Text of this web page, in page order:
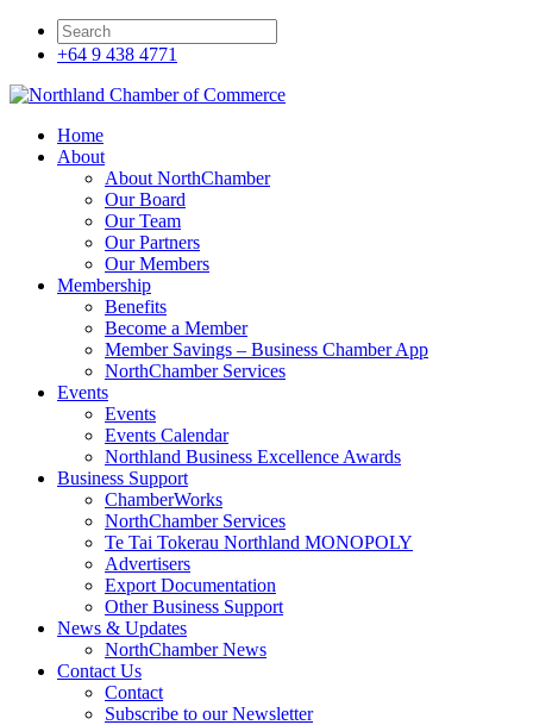
+64 9 438 4771
Home
About
About NorthChamber
Our Board
Our Team
Our Partners
Our Members
Membership
Benefits
Become a Member
Member Savings – Business Chamber App
NorthChamber Services
Events
Events
Events Calendar
Northland Business Excellence Awards
Business Support
ChamberWorks
NorthChamber Services
Te Tai Tokerau Northland MONOPOLY
Advertisers
Export Documentation
Other Business Support
News & Updates
NorthChamber News
Contact Us
Contact
Subscribe to our Newsletter